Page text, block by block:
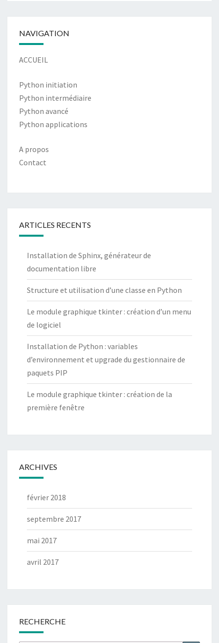
NAVIGATION
ACCUEIL
Python initiation
Python intermédiaire
Python avancé
Python applications
A propos
Contact
ARTICLES RECENTS
Installation de Sphinx, générateur de
documentation libre
Structure et utilisation d’une classe en Python
Le module graphique tkinter : création d’un menu
de logiciel
Installation de Python : variables
d’environnement et upgrade du gestionnaire de
paquets PIP
Le module graphique tkinter : création de la
première fenêtre
ARCHIVES
février 2018
septembre 2017
mai 2017
avril 2017
RECHERCHE